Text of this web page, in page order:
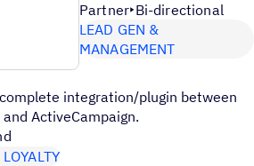
Partner Bi-directional
LEAD GEN &
MANAGEMENT
integration/plugin between
ActiveCampaign.